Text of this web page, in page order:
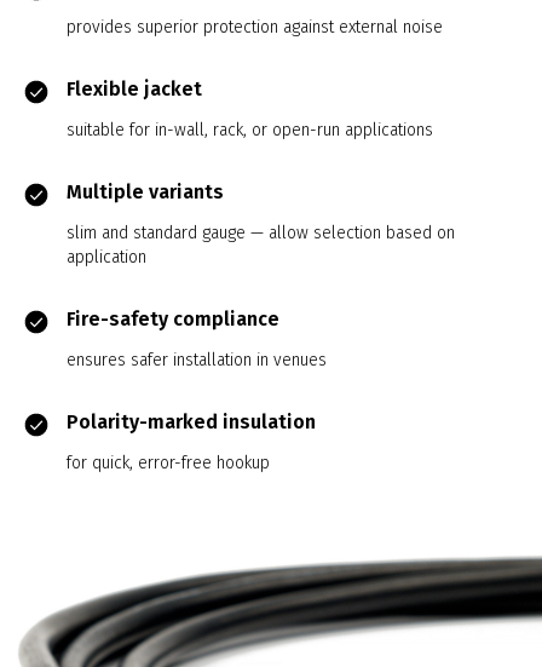
provides superior protection against external noise
Flexible jacket
suitable for in-wall, rack, or open-run applications
Multiple variants
slim and standard gauge — allow selection based on
application
Fire-safety compliance
ensures safer installation in venues
Polarity-marked insulation
for quick, error-free hookup